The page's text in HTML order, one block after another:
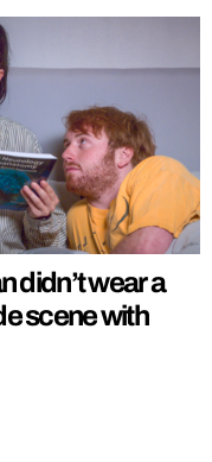
didn’t wear a
scene with